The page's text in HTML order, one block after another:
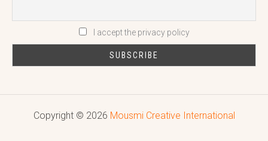
I accept the privacy policy
Copyright © 2026 Mousmi Creative International